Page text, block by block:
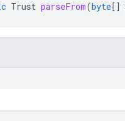
Trust parseFrom(byte[]